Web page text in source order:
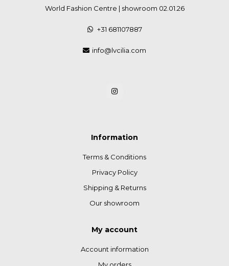
World Fashion Centre | showroom 02.01.26
+31 681107887
info@lvcilia.com
Information
Terms & Conditions
Privacy Policy
Shipping & Returns
Our showroom
My account
Account information